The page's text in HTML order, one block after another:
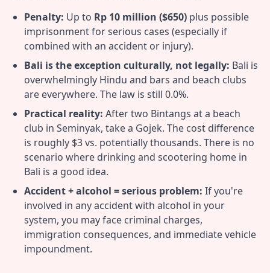
Penalty: Up to Rp 10 million ($650) plus possible
imprisonment for serious cases (especially if
combined with an accident or injury).
Bali is the exception culturally, not legally: Bali is
overwhelmingly Hindu and bars and beach clubs
are everywhere. The law is still 0.0%.
Practical reality: After two Bintangs at a beach
club in Seminyak, take a Gojek. The cost difference
is roughly $3 vs. potentially thousands. There is no
scenario where drinking and scootering home in
Bali is a good idea.
Accident + alcohol = serious problem: If you're
involved in any accident with alcohol in your
system, you may face criminal charges,
immigration consequences, and immediate vehicle
impoundment.